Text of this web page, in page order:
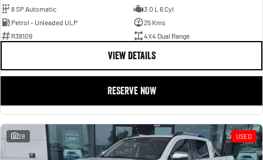
8 SP Automatic
3.0 L 6 Cyl
Petrol - Unleaded ULP
25 Kms
R38109
4X4 Dual Range
VIEW DETAILS
RESERVE NOW
28 USED